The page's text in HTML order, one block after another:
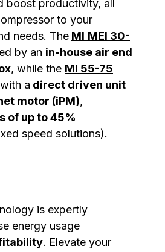
boost productivity, all
to your
needs. The MI MEI 30-
by an in-house air end
, while the MI 55-75
a direct driven unit
motor (iPM),
of up to 45%
speed solutions).
is expertly
energy usage
. Elevate your